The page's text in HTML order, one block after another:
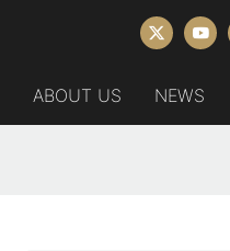
ABOUT US NEWS